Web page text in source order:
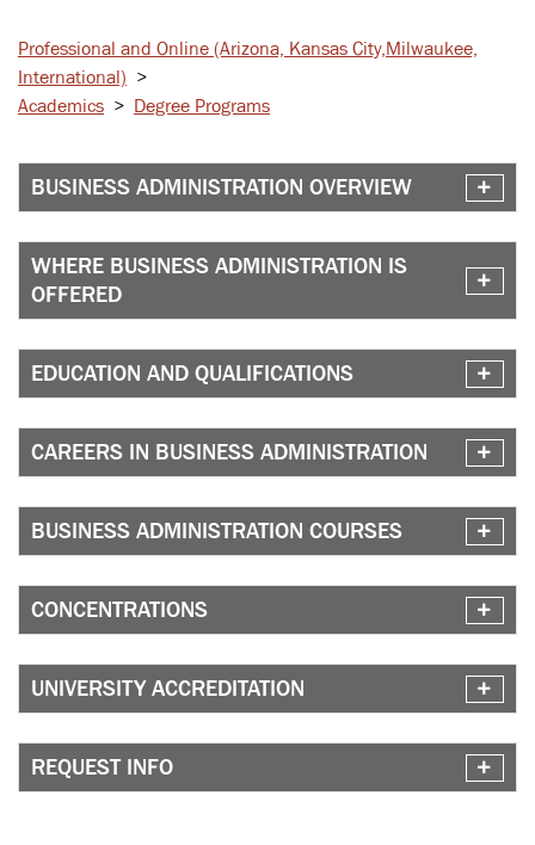
Professional and Online (Arizona, Kansas City, Milwaukee,
International) >
Academics > Degree Programs
BUSINESS ADMINISTRATION OVERVIEW
WHERE BUSINESS ADMINISTRATION IS
OFFERED
EDUCATION AND QUALIFICATIONS
CAREERS IN BUSINESS ADMINISTRATION
BUSINESS ADMINISTRATION COURSES
CONCENTRATIONS
UNIVERSITY ACCREDITATION
REQUEST INFO